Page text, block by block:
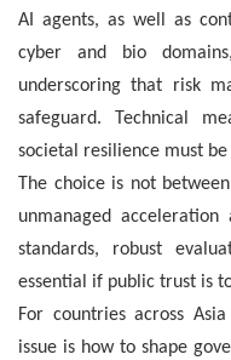
AI agents, as well as
cyber and bio
underscoring that risk
safeguard. Technical
societal resilience must
The choice is not
unmanaged acceleration
standards, robust
essential if public trust is
For countries across
issue is how to shape